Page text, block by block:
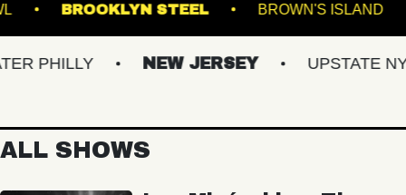
BROOKLYN STEEL BROWN'S
PHILLY NEW JERSEY UPSTATE NY
ALL SHOWS